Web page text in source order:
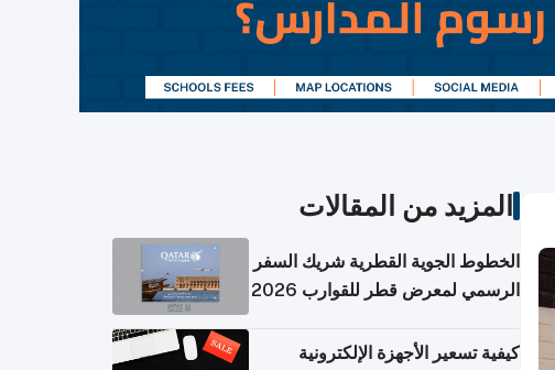
المزيد من المقالات
الخطوط الجوية القطرية شريك السفر
الرسمي لمعرض قطر للقوارب 2026
كيفية تسعير الأجهزة الإلكترونية